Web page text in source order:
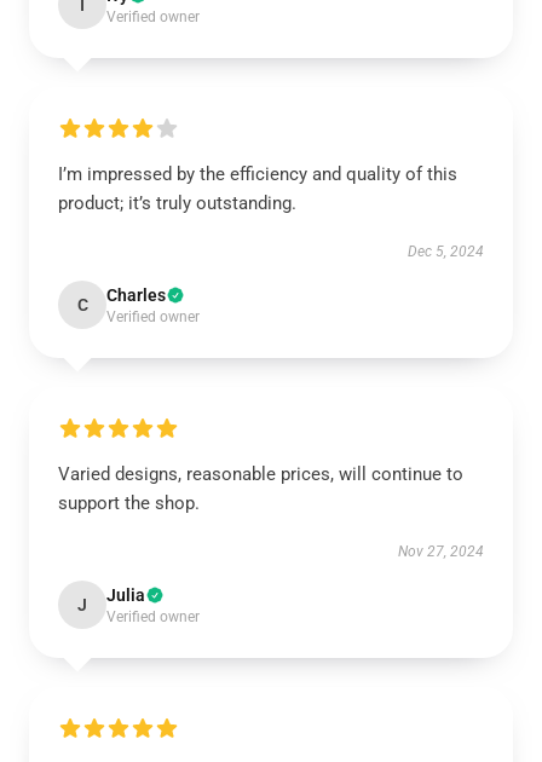
Verified owner
I’m impressed by the efficiency and quality of this
product; it’s truly outstanding.
Dec 5, 2024
C Charles
Verified owner
Varied designs, reasonable prices, will continue to
support the shop.
Nov 27, 2024
J Julia
Verified owner